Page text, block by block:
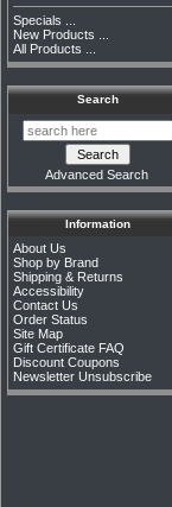
Specials ...
New Products ...
All Products ...
Search
Advanced Search
Information
About Us
Shop by Brand
Shipping & Returns
Accessibility
Contact Us
Order Status
Site Map
Gift Certificate FAQ
Discount Coupons
Newsletter Unsubscribe